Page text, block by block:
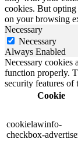
cookies. But opting
on your browsing
Necessary
Necessary
Always Enabled
Necessary cookies
function properly.
security features of
Cookie
cookielawinfo-
checkbox-